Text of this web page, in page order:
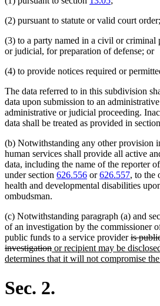
(2) pursuant to statute or valid court order;
(3) to a party named in a civil or criminal
or judicial, for preparation of defense; or
(4) to provide notices required or
The data referred to in this subdivision
data upon submission to an
administrative or judicial proceeding.
data shall be treated as provided in section
(b) Notwithstanding any other provision
human services shall provide all active
data, including the name of the reporter
under section 626.556 or626.557, to the
health and developmental disabilities
ombudsman.
(c) Notwithstanding paragraph (a) and
of an investigation by the commissioner
public funds to a service providerdeleted
text
begin
is
investigationdeleted
text
new
text
or recipient may be
determines that it will not compromise
Sec. 2.